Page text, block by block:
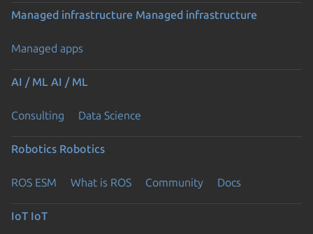
Managed infrastructure Managed infrastructure
Managed apps
AI / ML AI / ML
Consulting Data Science
Robotics Robotics
ROS ESM What is ROS Community Docs
IoT IoT